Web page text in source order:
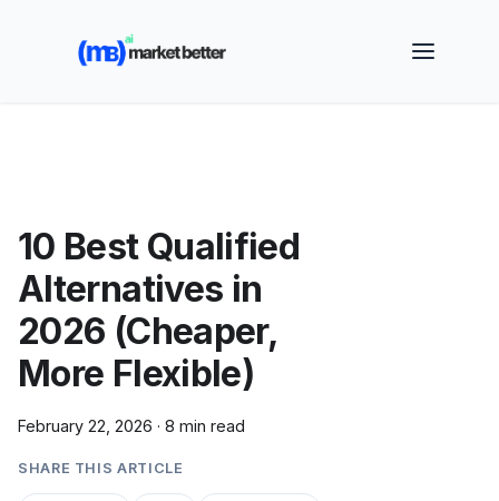
🚀 See how MarketBetter turns website visitors into
booked meetings —
10 Best Qualified
Alternatives in
2026 (Cheaper,
More Flexible)
February 22, 2026 · 8 min read
SHARE THIS ARTICLE